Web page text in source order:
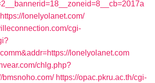
lonelyolanet.com/
cgi-
lonelyolanet.com
chlg.php?
bmsnoho.com/ https://opac.pkru.ac.th/cgi-